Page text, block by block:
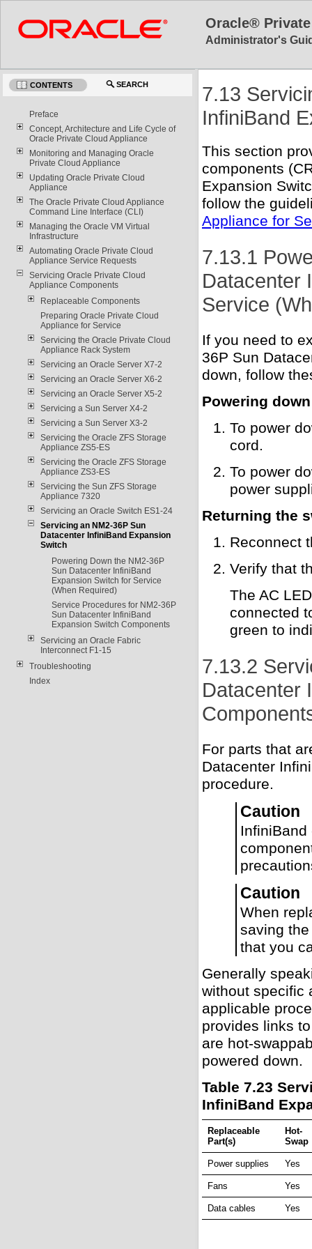
Oracle®
Administrator's
CONTENTS SEARCH
Preface
Concept, Architecture and Life Cycle of
Oracle Private Cloud Appliance
Monitoring and Managing Oracle
Private Cloud Appliance
Updating Oracle Private Cloud
Appliance
The Oracle Private Cloud Appliance
Command Line Interface (CLI)
Managing the Oracle VM Virtual
Infrastructure
Automating Oracle Private Cloud
Appliance Service Requests
Servicing Oracle Private Cloud
Appliance Components
Replaceable Components
Preparing Oracle Private Cloud
Appliance for Service
Servicing the Oracle Private Cloud
Appliance Rack System
Servicing an Oracle Server X7-2
Servicing an Oracle Server X6-2
Servicing an Oracle Server X5-2
Servicing a Sun Server X4-2
Servicing a Sun Server X3-2
Servicing the Oracle ZFS Storage
Appliance ZS5-ES
Servicing the Oracle ZFS Storage
Appliance ZS3-ES
Servicing the Sun ZFS Storage
Appliance 7320
Servicing an Oracle Switch ES1-24
Servicing an NM2-36P Sun
Datacenter InfiniBand Expansion
Switch
Powering Down the NM2-36P
Sun Datacenter InfiniBand
Expansion Switch for Service
(When Required)
Service Procedures for NM2-36P
Sun Datacenter InfiniBand
Expansion Switch Components
Servicing an Oracle Fabric
Interconnect F1-15
Troubleshooting
Index
7.13
InfiniBand
This section
components
Expansion
follow the
Appliance for
7.13.1
Datacenter
Service
If you need to
36P Sun
down, follow
Powering
To power
cord.
To power
power
Returning the
Reconnect
Verify that
The AC
connected
green to
7.13.2
Datacenter
For parts that
Datacenter
procedure.
Caution
Caution
When
saving
that you
Generally
without specific
applicable
provides links
are hot-
powered down.
Table 7.23
InfiniBand
Replaceable
Part(s)
Hot-
Swap
Power supplies Yes
Fans Yes
Data cables Yes